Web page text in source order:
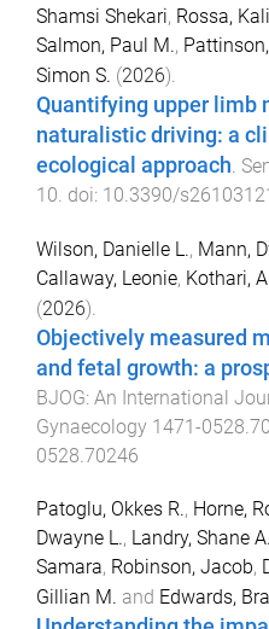
Shamsi Shekari, Rossa,
Salmon, Paul M.,
Simon S. (2026).
Quantifying upper limb
naturalistic driving: a
ecological approach.
10. doi: 10.3390/
Wilson, Danielle L., Mann,
Callaway, Leonie, Kothari,
(2026).
Objectively measured
and fetal growth: a
BJOG: An International
Gynaecology 1471-
0528.70246
Patoglu, Okkes R., Horne,
Dwayne L., Landry, Shane A.
Samara, Robinson, Jacob,
Gillian M. and Edwards,